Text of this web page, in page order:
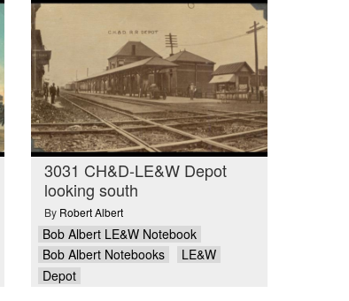
3031 CH&D-LE&W Depot
looking south
By Robert Albert
Bob Albert LE&W Notebook
Bob Albert Notebooks
LE&W
Depot